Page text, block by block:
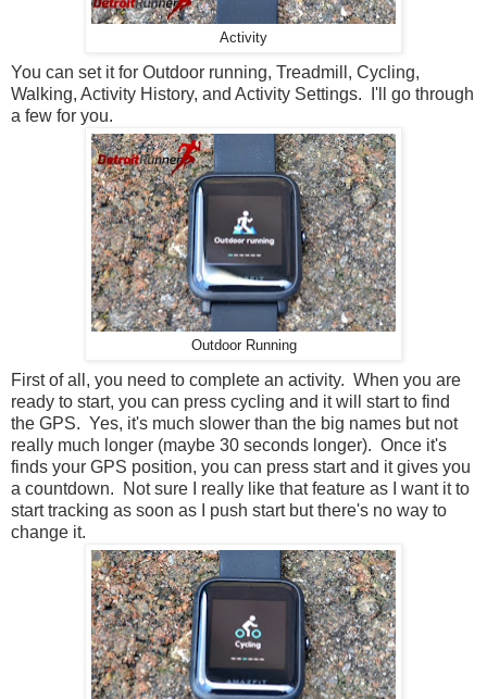
Activity
You can set it for Outdoor running, Treadmill, Cycling,
Walking, Activity History, and Activity Settings. I'll go through
a few for you.
Outdoor Running
First of all, you need to complete an activity. When you are
ready to start, you can press cycling and it will start to find
the GPS. Yes, it's much slower than the big names but not
really much longer (maybe 30 seconds longer). Once it's
finds your GPS position, you can press start and it gives you
a countdown. Not sure I really like that feature as I want it to
start tracking as soon as I push start but there's no way to
change it.